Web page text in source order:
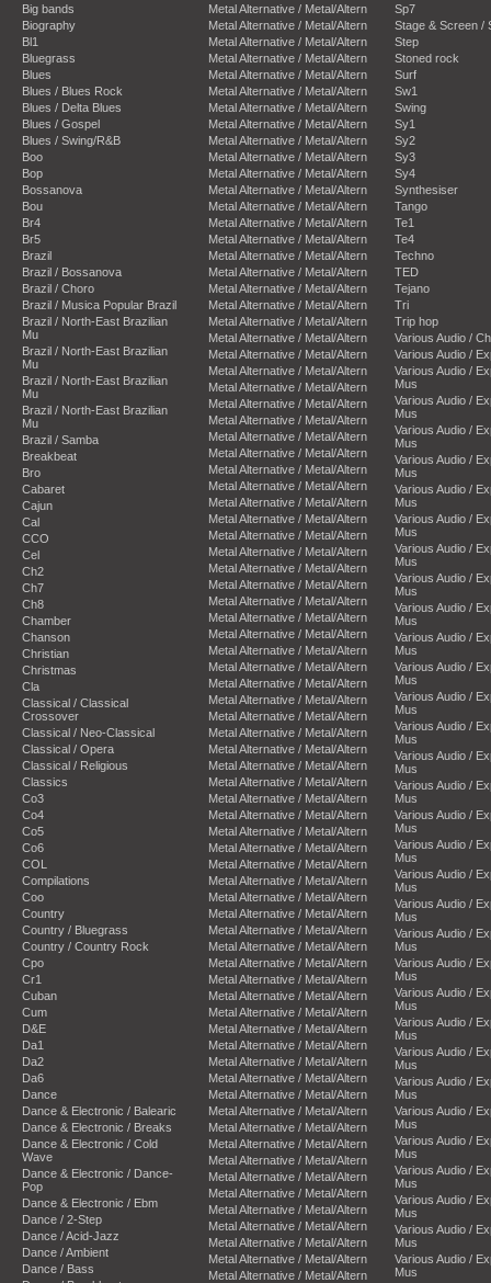
Big bands
Biography
Bl1
Bluegrass
Blues
Blues / Blues Rock
Blues / Delta Blues
Blues / Gospel
Blues / Swing/R&B
Boo
Bop
Bossanova
Bou
Br4
Br5
Brazil
Brazil / Bossanova
Brazil / Choro
Brazil / Musica Popular Brazil
Brazil / North-East Brazilian
Mu
Brazil / North-East Brazilian
Mu
Brazil / North-East Brazilian
Mu
Brazil / North-East Brazilian
Mu
Brazil / Samba
Breakbeat
Bro
Cabaret
Cajun
Cal
CCO
Cel
Ch2
Ch7
Ch8
Chamber
Chanson
Christian
Christmas
Cla
Classical / Classical
Crossover
Classical / Neo-Classical
Classical / Opera
Classical / Religious
Classics
Co3
Co4
Co5
Co6
COL
Compilations
Coo
Country
Country / Bluegrass
Country / Country Rock
Cpo
Cr1
Cuban
Cum
D&E
Da1
Da2
Da6
Dance
Dance & Electronic / Balearic
Dance & Electronic / Breaks
Dance & Electronic / Cold
Wave
Dance & Electronic / Dance-
Pop
Dance & Electronic / Ebm
Dance / 2-Step
Dance / Acid-Jazz
Dance / Ambient
Dance / Bass
Metal Alternative / Metal/Altern
Metal Alternative / Metal/Altern
Metal Alternative / Metal/Altern
Metal Alternative / Metal/Altern
Metal Alternative / Metal/Altern
Metal Alternative / Metal/Altern
Metal Alternative / Metal/Altern
Metal Alternative / Metal/Altern
Metal Alternative / Metal/Altern
Metal Alternative / Metal/Altern
Metal Alternative / Metal/Altern
Metal Alternative / Metal/Altern
Metal Alternative / Metal/Altern
Metal Alternative / Metal/Altern
Metal Alternative / Metal/Altern
Metal Alternative / Metal/Altern
Metal Alternative / Metal/Altern
Metal Alternative / Metal/Altern
Metal Alternative / Metal/Altern
Metal Alternative / Metal/Altern
Metal Alternative / Metal/Altern
Metal Alternative / Metal/Altern
Metal Alternative / Metal/Altern
Metal Alternative / Metal/Altern
Metal Alternative / Metal/Altern
Metal Alternative / Metal/Altern
Metal Alternative / Metal/Altern
Metal Alternative / Metal/Altern
Metal Alternative / Metal/Altern
Metal Alternative / Metal/Altern
Metal Alternative / Metal/Altern
Metal Alternative / Metal/Altern
Metal Alternative / Metal/Altern
Metal Alternative / Metal/Altern
Metal Alternative / Metal/Altern
Metal Alternative / Metal/Altern
Metal Alternative / Metal/Altern
Metal Alternative / Metal/Altern
Metal Alternative / Metal/Altern
Metal Alternative / Metal/Altern
Metal Alternative / Metal/Altern
Metal Alternative / Metal/Altern
Metal Alternative / Metal/Altern
Metal Alternative / Metal/Altern
Metal Alternative / Metal/Altern
Metal Alternative / Metal/Altern
Metal Alternative / Metal/Altern
Metal Alternative / Metal/Altern
Metal Alternative / Metal/Altern
Metal Alternative / Metal/Altern
Metal Alternative / Metal/Altern
Metal Alternative / Metal/Altern
Metal Alternative / Metal/Altern
Metal Alternative / Metal/Altern
Metal Alternative / Metal/Altern
Metal Alternative / Metal/Altern
Metal Alternative / Metal/Altern
Metal Alternative / Metal/Altern
Metal Alternative / Metal/Altern
Metal Alternative / Metal/Altern
Metal Alternative / Metal/Altern
Metal Alternative / Metal/Altern
Metal Alternative / Metal/Altern
Metal Alternative / Metal/Altern
Metal Alternative / Metal/Altern
Metal Alternative / Metal/Altern
Metal Alternative / Metal/Altern
Metal Alternative / Metal/Altern
Metal Alternative / Metal/Altern
Metal Alternative / Metal/Altern
Metal Alternative / Metal/Altern
Metal Alternative / Metal/Altern
Metal Alternative / Metal/Altern
Metal Alternative / Metal/Altern
Metal Alternative / Metal/Altern
Metal Alternative / Metal/Altern
Metal Alternative / Metal/Altern
Metal Alternative / Metal/Altern
Sp7
Stage & Screen /
Step
Stoned rock
Surf
Sw1
Swing
Sy1
Sy2
Sy3
Sy4
Synthesiser
Tango
Te1
Te4
Techno
TED
Tejano
Tri
Trip hop
Various Audio /
Various Audio /
Various Audio /
Mus
Various Audio /
Mus
Various Audio /
Mus
Various Audio /
Mus
Various Audio /
Mus
Various Audio /
Mus
Various Audio /
Mus
Various Audio /
Mus
Various Audio /
Mus
Various Audio /
Mus
Various Audio /
Mus
Various Audio /
Mus
Various Audio /
Mus
Various Audio /
Mus
Various Audio /
Mus
Various Audio /
Mus
Various Audio /
Mus
Various Audio /
Mus
Various Audio /
Mus
Various Audio /
Mus
Various Audio /
Mus
Various Audio /
Mus
Various Audio /
Mus
Various Audio /
Mus
Various Audio /
Mus
Various Audio /
Mus
Various Audio /
Mus
Various Audio /
Mus
Various Audio /
Mus
Various Audio /
Mus
Various Audio /
Mus